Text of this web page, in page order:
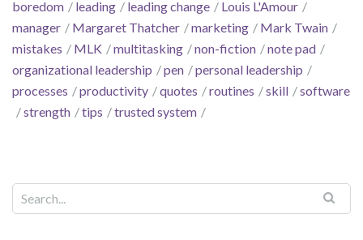
boredom leading leading change
Louis L'Amour
manager
Margaret Thatcher marketing
Mark Twain
mistakes
MLK multitasking non-fiction
note pad
organizational leadership
pen
personal leadership
processes
productivity quotes routines skill
software
strength
tips trusted system